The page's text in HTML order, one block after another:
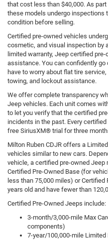
that cost less than $40,000. As
these models undergo inspections
condition before selling.
Certified pre-owned vehicles
cosmetic, and visual inspection by
limited warranty, Jeep certified
assistance. You can confidently go
have to worry about flat tire
towing, and lockout assistance.
We offer complete transparency
Jeep vehicles. Each unit comes
to let you verify that the certified
incidents in the past. Every
free SiriusXM® trial for three
Milton Ruben CDJR offers a
vehicles similar to new cars.
vehicle, a certified pre-owned
Certified Pre-Owned Base (for
less than 75,000 miles) or
years old and have fewer than
Certified Pre-Owned Jeeps include:
3-month/3,000-mile Max
components)
7-year/100,000-mile Limited